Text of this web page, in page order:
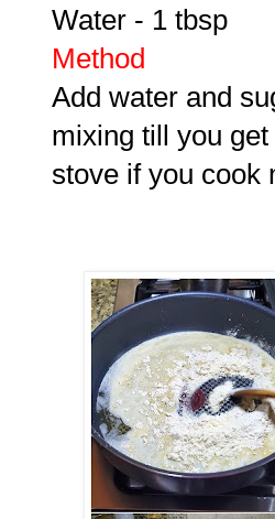
Water - 1 tbsp
Method
Add water and
mixing till you
stove if you cook